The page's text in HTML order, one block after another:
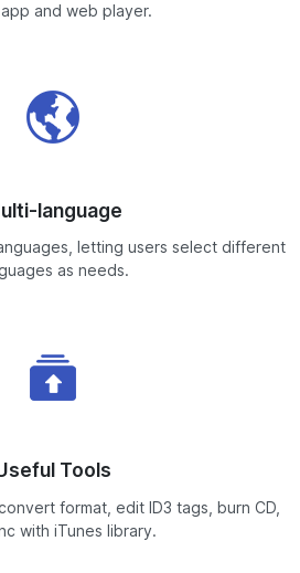
app and web player.
language
letting users select different
as needs.
Tools
format, edit ID3 tags, burn CD,
with iTunes library.